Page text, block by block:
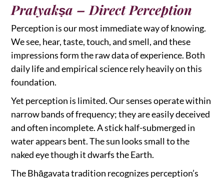
Pratyakṣa – Direct Perception
Perception is our most immediate way of knowing.
We see, hear, taste, touch, and smell, and these
impressions form the raw data of experience. Both
daily life and empirical science rely heavily on this
foundation.
Yet perception is limited. Our senses operate within
narrow bands of frequency; they are easily deceived
and often incomplete. A stick half-submerged in
water appears bent. The sun looks small to the
naked eye though it dwarfs the Earth.
The Bhāgavata tradition recognizes perception’s